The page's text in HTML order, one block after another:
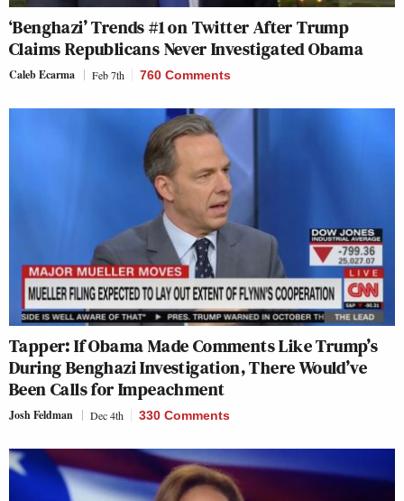
‘Benghazi’ Trends #1 on Twitter After Trump
Claims Republicans Never Investigated Obama
Caleb Ecarma Feb 7th 760 Comments
Tapper: If Obama Made Comments Like Trump’s
During Benghazi Investigation, There Would’ve
Been Calls for Impeachment
Josh Feldman Dec 4th 330 Comments